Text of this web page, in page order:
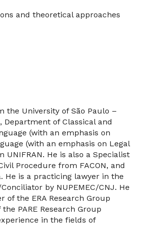
and theoretical approaches
the University of São Paulo –
Department of Classical and
(with an emphasis on
(with an emphasis on Legal
UNIFRAN. He is also a Specialist
Procedure from FACON, and
He is a practicing lawyer in the
by NUPEMEC/CNJ. He
the ERA Research Group
PARE Research Group
in the fields of